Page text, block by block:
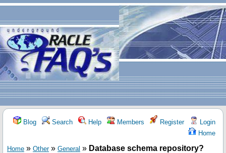
Blog Search Help Members Register
Login
Home
Home » Other» General » Database schema repository?